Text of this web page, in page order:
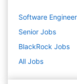
Software
Senior Jobs
BlackRock Jobs
All Jobs